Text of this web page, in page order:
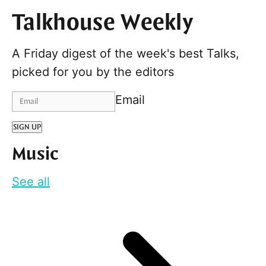
Talkhouse Weekly
A Friday digest of the week's best Talks,
picked for you by the editors
Email
SIGN UP
Music
See all